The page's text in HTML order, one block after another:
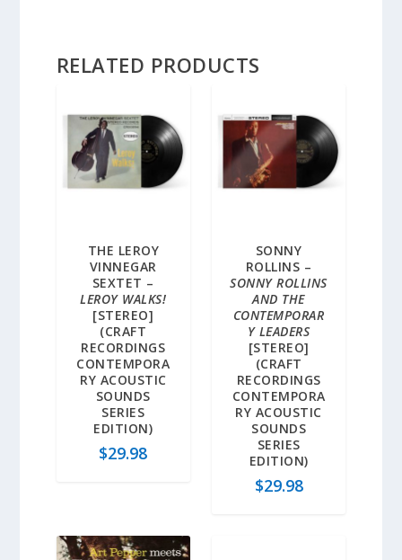
RELATED PRODUCTS
THE LEROY
VINNEGAR
SEXTET –
LEROY WALKS!
[STEREO]
(CRAFT
RECORDINGS
CONTEMPORA
RY ACOUSTIC
SOUNDS
SERIES
EDITION)
$29.98
SONNY
ROLLINS –
SONNY ROLLINS
AND THE
CONTEMPORAR
Y LEADERS
[STEREO]
(CRAFT
RECORDINGS
CONTEMPORA
RY ACOUSTIC
SOUNDS
SERIES
EDITION)
$29.98